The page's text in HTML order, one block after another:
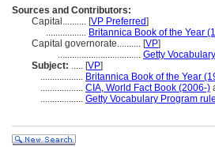
Sources and Contributors:
Capital.......... [VP Preferred]
................. Britannica Book of the Year
Capital governorate.......... [VP]
................................... Getty
Subject: ..... [VP]
.................. Britannica Book of the Year
.................. CIA, World Fact Book (2006-)
.................. Getty Vocabulary Program